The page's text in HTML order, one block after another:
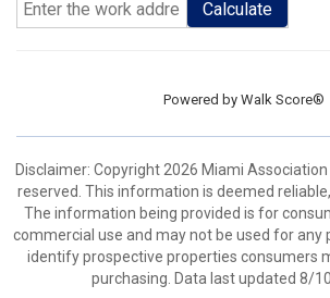
Calculate
Powered by Walk Score®
Disclaimer: Copyright 2026 Miami
reserved. This information is deemed
The information being provided is for
commercial use and may not be used for any
identify prospective properties consumers
purchasing. Data last updated 8/